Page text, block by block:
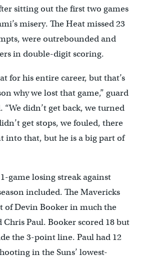
sitting out the first two games
misery. The Heat missed 23
were outrebounded and
in double-digit scoring.
for his entire career, but that’s
why we lost that game,” guard
“We didn’t get back, we turned
get stops, we fouled, there
into that, but he is a big part of
game losing streak against
included. The Mavericks
of Devin Booker in much the
Chris Paul. Booker scored 18 but
the 3-point line. Paul had 12
in the Suns’ lowest-